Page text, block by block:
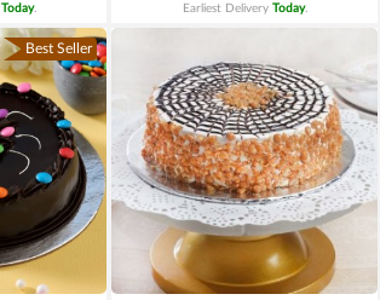
Today. Earliest Delivery Today.
Best Seller